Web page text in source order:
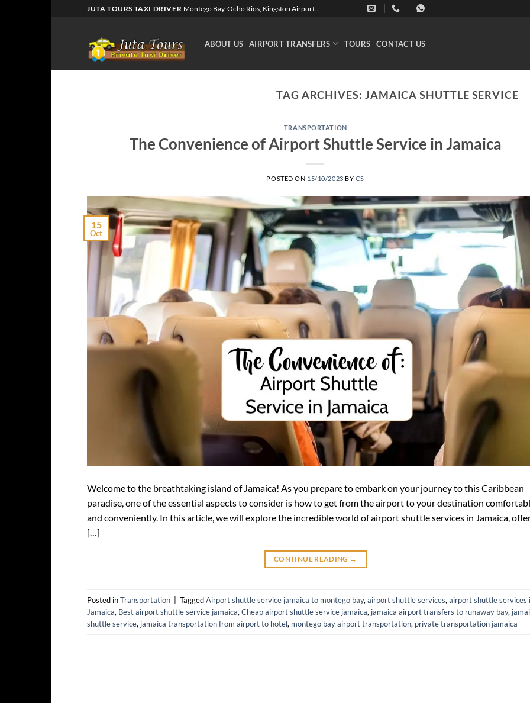
JUTA TOURS TAXI DRIVER Montego Bay, Ocho Rios, Kingston Airport..
ABOUT US AIRPORT TRANSFERS TOURS CONTACT US
TAG ARCHIVES: JAMAICA SHUTTLE SERVICE
TRANSPORTATION
The Convenience of Airport Shuttle Service in Jamaica
POSTED ON 15/10/2023 BY CS
15
Oct
Welcome to the breathtaking island of Jamaica! As you prepare to embark on your journey to this Caribbean
paradise, one of the essential aspects to consider is how to get from the airport to your destination
and conveniently. In this article, we will explore the incredible world of airport shuttle services in Jamaica,
[…]
CONTINUE READING →
Posted inTransportation TaggedAirport shuttle service jamaica to montego bay, airport shuttle services, airport shuttle services
Jamaica, Best airport shuttle service jamaica, Cheap airport shuttle service jamaica, jamaica airport transfers to runaway bay,
shuttle service, jamaica transportation from airport to hotel, montego bay airport transportation, private transportation jamaica